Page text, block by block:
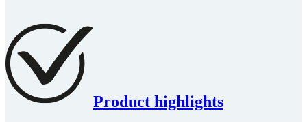
Product highlights